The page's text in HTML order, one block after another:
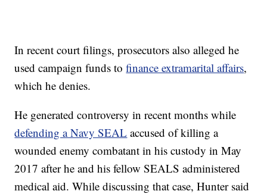
In recent court filings, prosecutors also alleged he
used campaign funds tofinance extramarital affairs,
which he denies.
He generated controversy in recent months while
defending a Navy SEAL accused of killing a
wounded enemy combatant in his custody in May
2017 after he and his fellow SEALS administered
medical aid. While discussing that case, Hunter said